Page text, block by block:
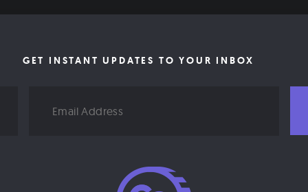
GET INSTANT UPDATES TO YOUR INBOX
Address